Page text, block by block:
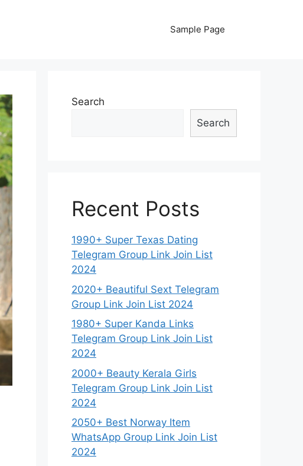
Sample Page
Search
Search
Recent Posts
1990+ Super Texas Dating
Telegram Group Link Join List
2024
2020+ Beautiful Sext Telegram
Group Link Join List 2024
1980+ Super Kanda Links
Telegram Group Link Join List
2024
2000+ Beauty Kerala Girls
Telegram Group Link Join List
2024
2050+ Best Norway Item
WhatsApp Group Link Join List
2024